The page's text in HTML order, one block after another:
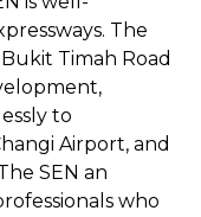
The
Timah Road
to
Airport, and
SEN an
who